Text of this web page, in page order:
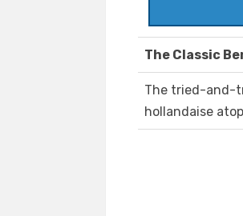
The Classic
The tried-and-
hollandaise